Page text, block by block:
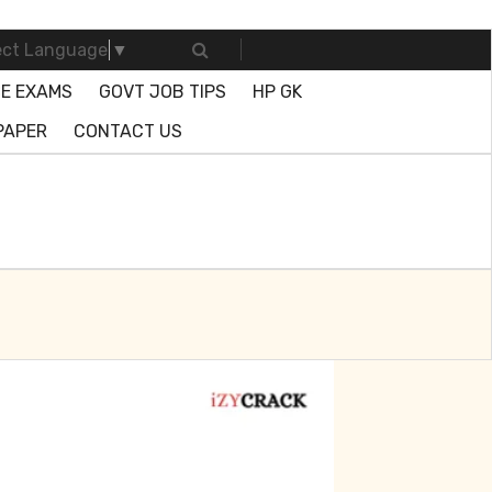
Language ▼
EXAMS GOVT JOB TIPS
HP GK
CONTACT US